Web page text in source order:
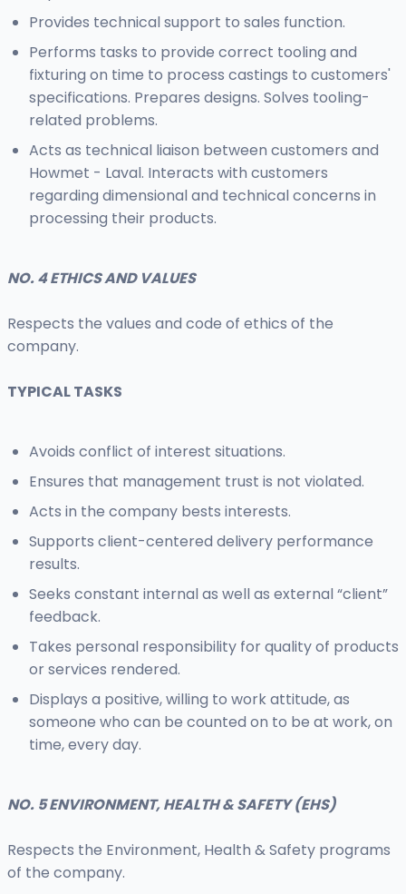
Provides technical support to sales function.
Performs tasks to provide correct tooling and
fixturing on time to process castings to customers'
specifications. Prepares designs. Solves tooling-
related problems.
Acts as technical liaison between customers and
Howmet - Laval. Interacts with customers
regarding dimensional and technical concerns in
processing their products.
NO. 4 ETHICS AND VALUES
Respects the values and code of ethics of the
company.
TYPICAL TASKS
Avoids conflict of interest situations.
Ensures that management trust is not violated.
Acts in the company bests interests.
Supports client-centered delivery performance
results.
Seeks constant internal as well as external “client”
feedback.
Takes personal responsibility for quality of products
or services rendered.
Displays a positive, willing to work attitude, as
someone who can be counted on to be at work, on
time, every day.
NO. 5 ENVIRONMENT, HEALTH & SAFETY (EHS)
Respects the Environment, Health & Safety programs
of the company.